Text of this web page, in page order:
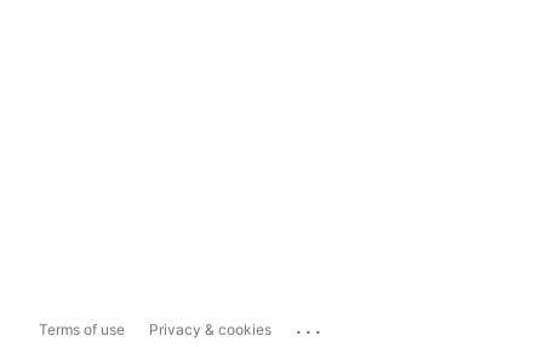
Terms of use Privacy & cookies ...